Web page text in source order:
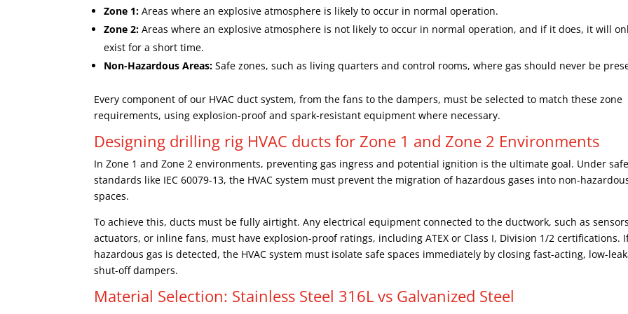
Zone 1: Areas where an explosive atmosphere is likely to occur in normal operation.
Zone 2: Areas where an explosive atmosphere is not likely to occur in normal operation, and if it does, it will
exist for a short time.
Non-Hazardous Areas: Safe zones, such as living quarters and control rooms, where gas should never be
Every component of our HVAC duct system, from the fans to the dampers, must be selected to match these zone
requirements, using explosion-proof and spark-resistant equipment where necessary.
Designing drilling rig HVAC ducts for Zone 1 and Zone 2 Environments
In Zone 1 and Zone 2 environments, preventing gas ingress and potential ignition is the ultimate goal. Under
standards like IEC 60079-13, the HVAC system must prevent the migration of hazardous gases into non-
spaces.
To achieve this, ducts must be fully airtight. Any electrical equipment connected to the ductwork, such as
actuators, or inline fans, must have explosion-proof ratings, including ATEX or Class I, Division 1/2 certifications.
hazardous gas is detected, the HVAC system must isolate safe spaces immediately by closing fast-acting, low-
shut-off dampers.
Material Selection: Stainless Steel 316L vs Galvanized Steel